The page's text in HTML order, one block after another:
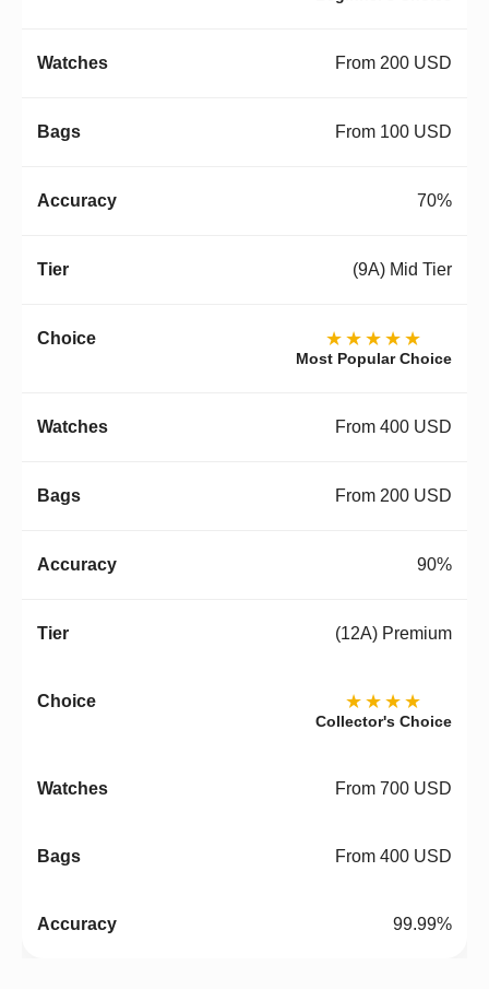
From 200 USD
From 100 USD
70%
(9A) Mid Tier
★★★★★
Most Popular Choice
From 400 USD
From 200 USD
90%
(12A) Premium
★★★★
Collector's Choice
From 700 USD
From 400 USD
99.99%